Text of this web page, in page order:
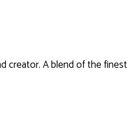
creator. A blend of the